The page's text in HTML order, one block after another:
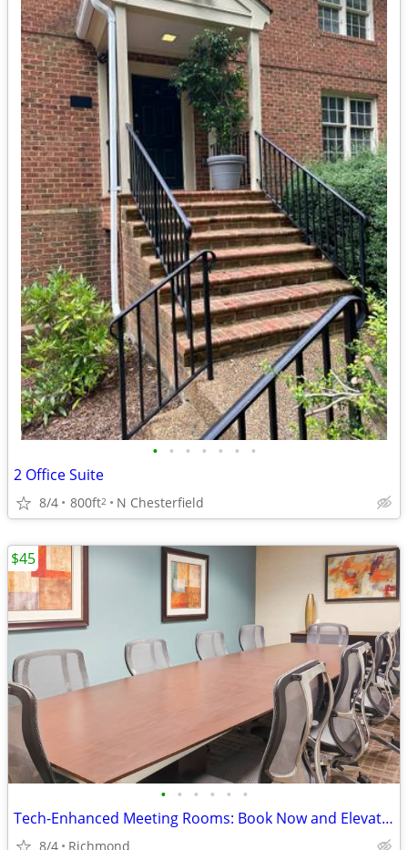
• • • • • • •
2 Office Suite
8/4 800ft2 N Chesterfield
• • • • • •
Tech-Enhanced Meeting Rooms: Book Now and Elevate Your Meetings
8/4 Richmond
$45